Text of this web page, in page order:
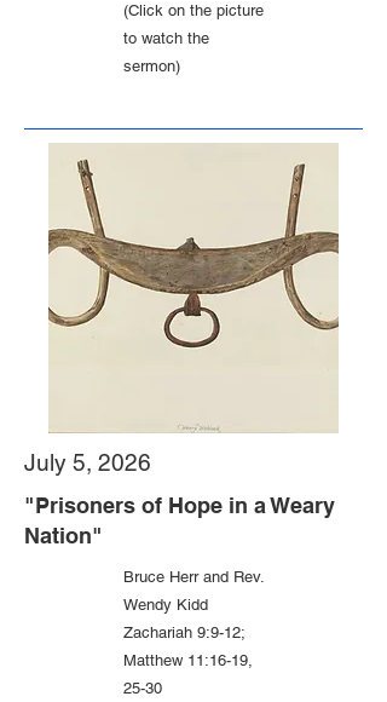
(Click on the picture
to watch the
sermon)
July 5, 2026
"Prisoners of Hope in a Weary
Nation"
Bruce Herr and Rev.
Wendy Kidd
Zachariah 9:9-12;
Matthew 11:16-19,
25-30